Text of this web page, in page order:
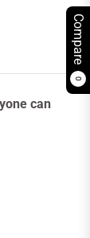
Compare
0
can